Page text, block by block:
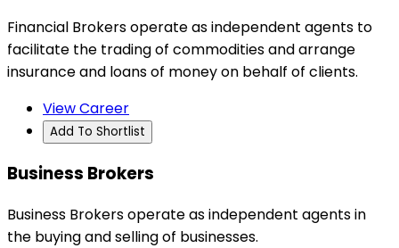
Financial Brokers operate as independent agents to
facilitate the trading of commodities and arrange
insurance and loans of money on behalf of clients.
View Career
Add To Shortlist
Business Brokers
Business Brokers operate as independent agents in
the buying and selling of businesses.